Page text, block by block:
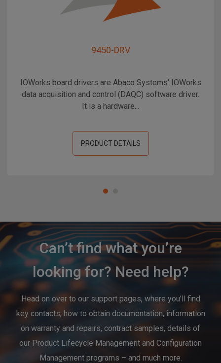
9450-DRV
IOWorks board drivers are Abaco Systems' IOWorks
data acquisition and control (DAQC) software driver.
It is a hardware...
PRODUCT DETAILS
Can’t find what you’re
looking for? Need help?
Head on over to our support pages, where you’ll find
key contacts, how to obtain documentation, information
on warranty and repairs, contract samples, details of
our Product Lifecycle Management and Configuration
Management programs – and much more.